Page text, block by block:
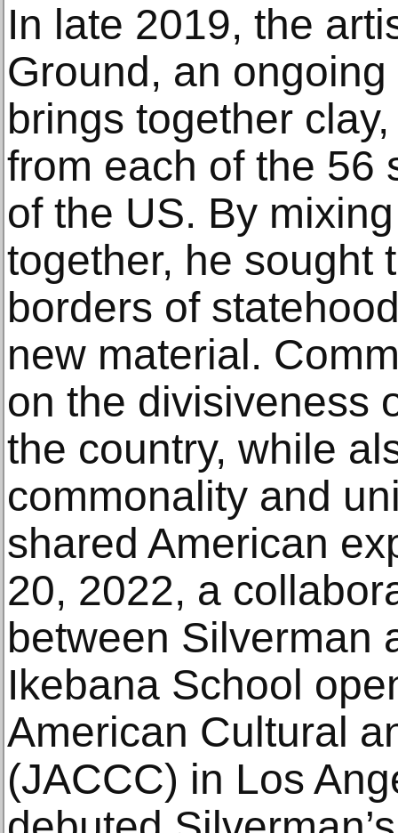
In late 2019, the
Ground, an
brings together
from each of the 56
of the US. By
together, he sought
borders of
new material.
on the divisiveness
the country, while
commonality and
shared American
20, 2022, a
between Silverman
Ikebana School
American Cultural
(JACCC) in Los